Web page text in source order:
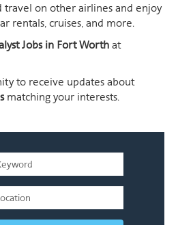
travel on other airlines and enjoy
rentals, cruises, and more.
Jobs in Fort Worth at
to receive updates about
matching your interests.